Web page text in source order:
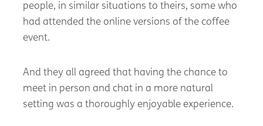
people, in similar situations to theirs, some who
had attended the online versions of the coffee
event.
And they all agreed that having the chance to
meet in person and chat in a more natural
setting was a thoroughly enjoyable experience.